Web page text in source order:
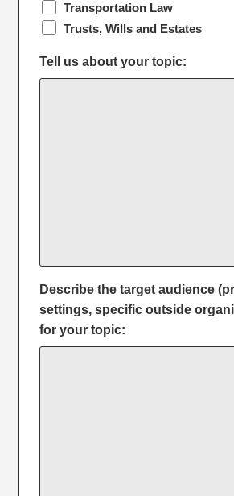
Transportation Law
Trusts, Wills and Estates
Tell us about your topic:
Describe the target audience
settings, specific outside
for your topic: